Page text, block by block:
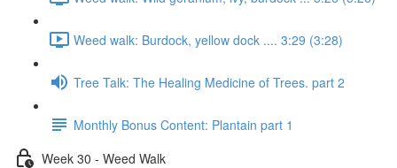
Weed walk: Burdock, yellow dock .... 3:29 (3:28)
Tree Talk: The Healing Medicine of Trees. part 2
Monthly Bonus Content: Plantain part 1
Week 30 - Weed Walk